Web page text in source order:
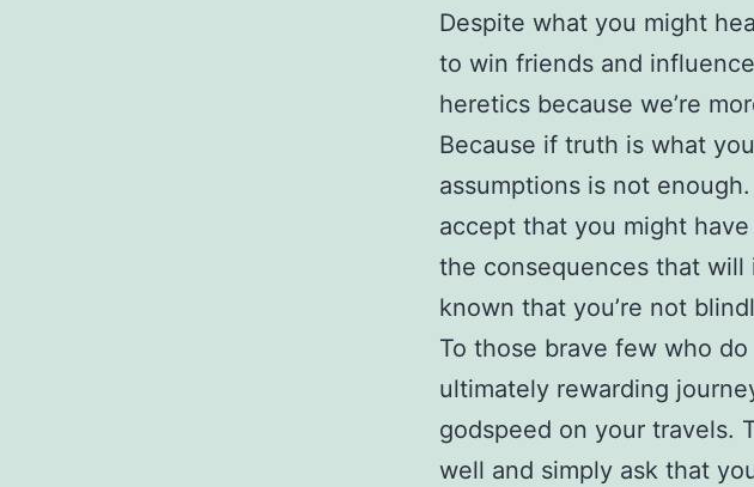
Despite what you might
to win friends and
heretics because we’re
Because if truth is what
assumptions is not
accept that you might
the consequences that
known that you’re not
To those brave few who
ultimately rewarding
godspeed on your travels.
well and simply ask that